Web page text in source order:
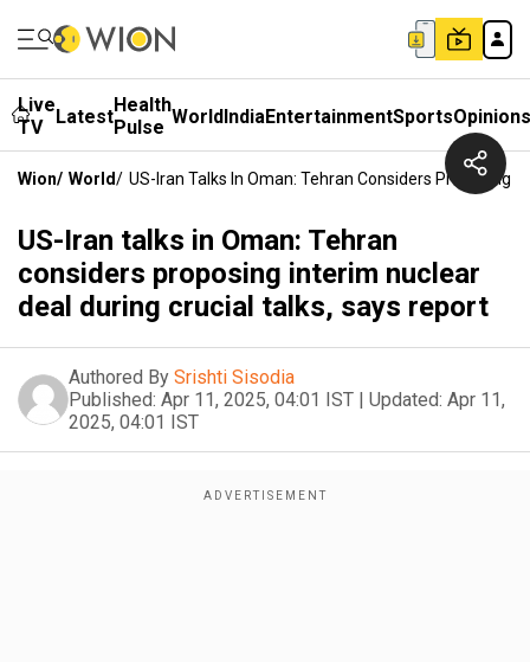
Live
TV
LatestHealth
Pulse WorldIndiaEntertainmentSportsOpinions
Wion/ World/ US-Iran Talks In Oman: Tehran Considers Proposing
US-Iran talks in Oman: Tehran
considers proposing interim nuclear
deal during crucial talks, says report
Authored By Srishti Sisodia
Published: Apr 11, 2025, 04:01 IST | Updated: Apr 11,
2025, 04:01 IST